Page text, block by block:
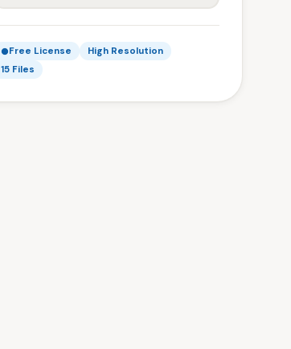
Free License
High Resolution
15 Files